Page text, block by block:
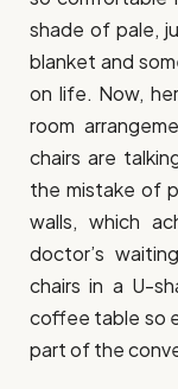
shade of pale,
blanket and
on life. Now,
room
chairs are
the mistake of
walls, which
doctor’s
chairs in a U-
coffee table so
part of the